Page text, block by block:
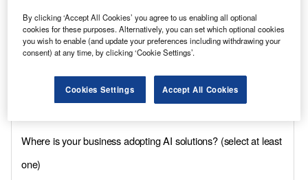
According to the proposal, AEP Ohio will be entitled to
around 2700MW of power generation in the state through
its ownership share of nine units – Cardinal Unit 1 in
Brilliant (Jefferson County), Conesville Units 4, 5 & 6 in
Conesville (Coshocton County), Stuart Units 1-4 in
Aberdeen (Brown County) and Zimmer Unit 1 in Moscow
By clicking ‘Accept All Cookies’ you agree to us enabling all optional
cookies for these purposes. Alternatively, you can set which optional cookies
you wish to enable (and update your preferences including withdrawing your
consent) at any time, by clicking ‘Cookie Settings’.
Cookies Settings Accept All Cookies